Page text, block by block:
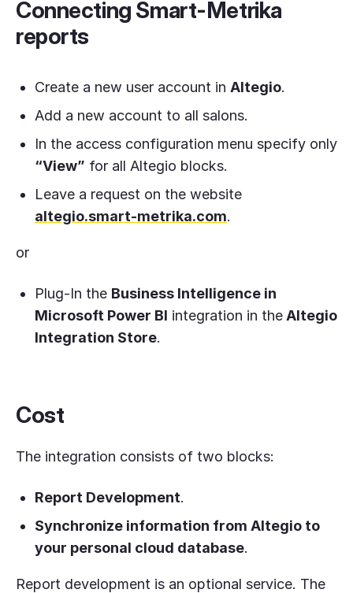
Connecting Smart-Metrika
reports
Create a new user account in Altegio.
Add a new account to all salons.
In the access configuration menu specify only
“View” for all Altegio blocks.
Leave a request on the website
altegio.smart-metrika.com.
or
Plug-In the Business Intelligence in
Microsoft Power BI integration in the Altegio
Integration Store.
Cost
The integration consists of two blocks:
Report Development.
Synchronize information from Altegio to
your personal cloud database.
Report development is an optional service. The